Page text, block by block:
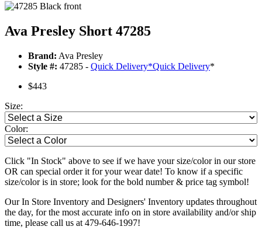
Ava Presley Short 47285
Brand: Ava Presley
Style #: 47285 - Quick Delivery*Quick Delivery*
$443
Size:
Color:
Click "In Stock" above to see if we have your size/color in our store
OR can special order it for your wear date! To know if a specific
size/color is in store; look for the bold number & price tag symbol!
Our In Store Inventory and Designers' Inventory updates throughout
the day, for the most accurate info on in store availability and/or ship
time, please call us at 479-646-1997!